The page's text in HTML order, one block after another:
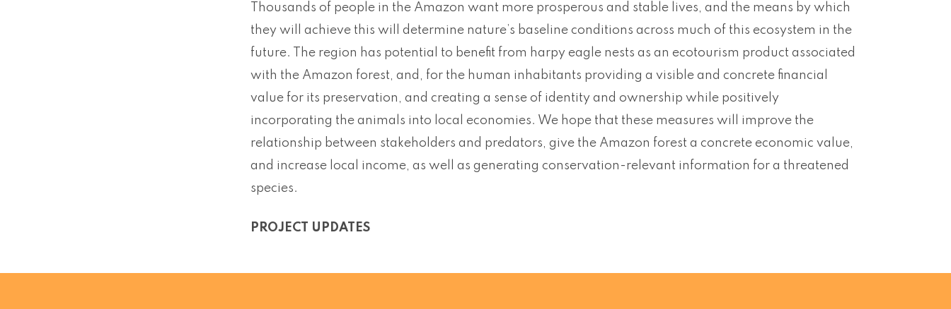
Thousands of people in the Amazon want more prosperous and stable lives, and the means by which
they will achieve this will determine nature’s baseline conditions across much of this ecosystem in the
future. The region has potential to benefit from harpy eagle nests as an ecotourism product associated
with the Amazon forest, and, for the human inhabitants providing a visible and concrete financial
value for its preservation, and creating a sense of identity and ownership while positively
incorporating the animals into local economies. We hope that these measures will improve the
relationship between stakeholders and predators, give the Amazon forest a concrete economic value,
and increase local income, as well as generating conservation-relevant information for a threatened
species.
PROJECT UPDATES